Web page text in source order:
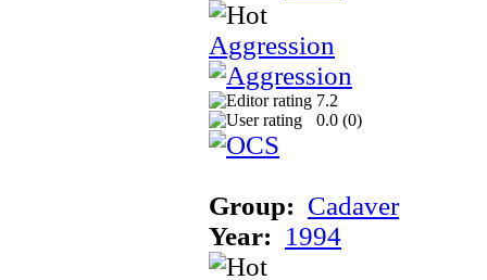
Aggression
7.2
0.0 (0)
Group: Cadaver
Year: 1994